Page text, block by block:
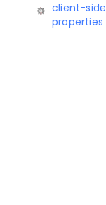
client-side
properties